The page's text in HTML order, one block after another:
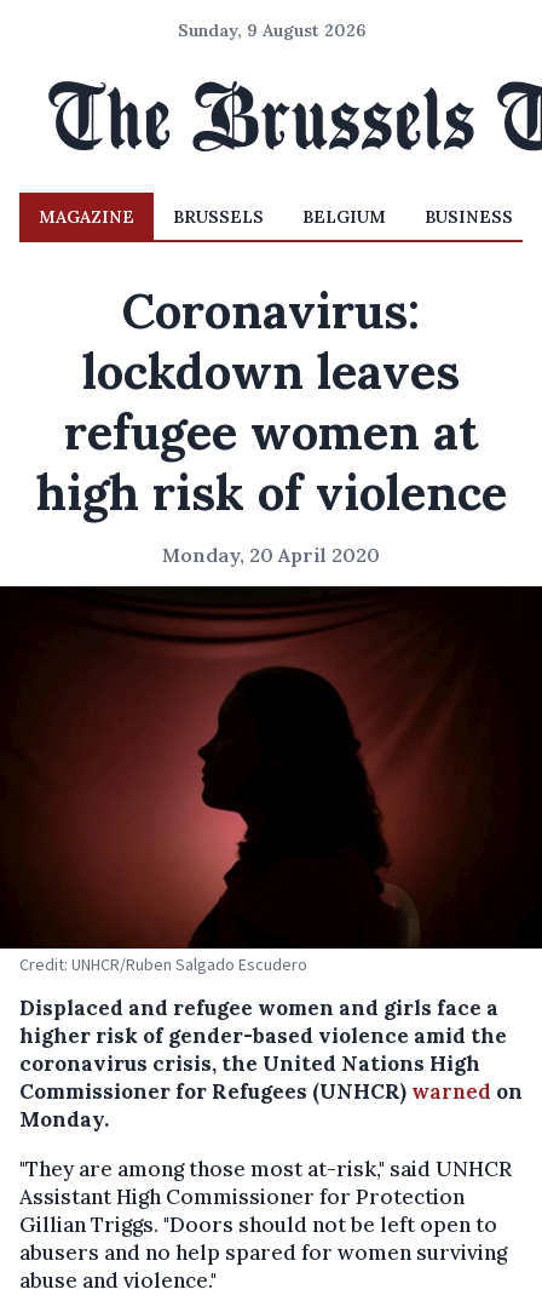
Sunday, 9 August 2026
MAGAZINE BRUSSELS BELGIUM BUSINESS
Coronavirus:
lockdown leaves
refugee women at
high risk of violence
Monday, 20 April 2020
Credit: UNHCR/Ruben Salgado Escudero
Displaced and refugee women and girls face a
higher risk of gender-based violence amid the
coronavirus crisis, the United Nations High
Commissioner for Refugees (UNHCR) warned on
Monday.
"They are among those most at-risk," said UNHCR
Assistant High Commissioner for Protection
Gillian Triggs. "Doors should not be left open to
abusers and no help spared for women surviving
abuse and violence."